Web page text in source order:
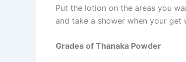
Put the lotion on the areas you
and take a shower when your
Grades of Thanaka Powder